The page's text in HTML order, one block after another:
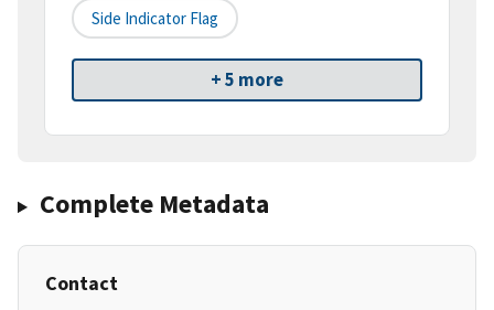
Side Indicator Flag
+ 5 more
Complete Metadata
Contact